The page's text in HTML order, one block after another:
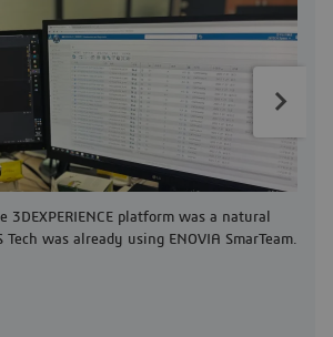
3DEXPERIENCE platform was a natural
Tech was already using ENOVIA SmarTeam.